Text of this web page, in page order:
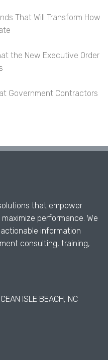
That Will Transform How
the New Executive Order
Government Contractors
that empower
performance. We
information
consulting, training,
ISLE BEACH, NC